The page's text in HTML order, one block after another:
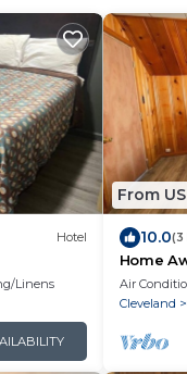
Hotel
Linens
From
10.0(3
Home
Grove a
Air
Cleveland